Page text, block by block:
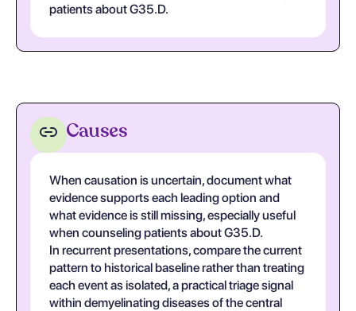
patients about G35.D.
Causes
When causation is uncertain, document what
evidence supports each leading option and
what evidence is still missing, especially useful
when counseling patients about G35.D.
In recurrent presentations, compare the current
pattern to historical baseline rather than treating
each event as isolated, a practical triage signal
within demyelinating diseases of the central